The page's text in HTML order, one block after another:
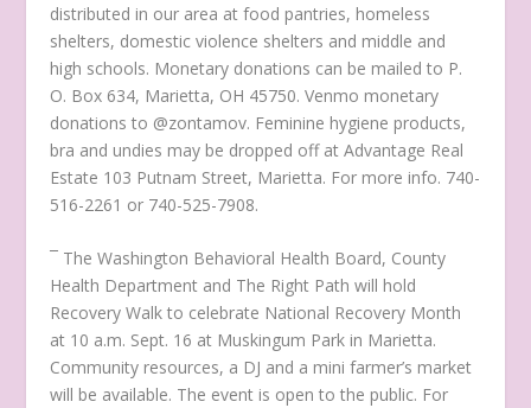
distributed in our area at food pantries, homeless
shelters, domestic violence shelters and middle and
high schools. Monetary donations can be mailed to P.
O. Box 634, Marietta, OH 45750. Venmo monetary
donations to @zontamov. Feminine hygiene products,
bra and undies may be dropped off at Advantage Real
Estate 103 Putnam Street, Marietta. For more info. 740-
516-2261 or 740-525-7908.
¯ The Washington Behavioral Health Board, County
Health Department and The Right Path will hold
Recovery Walk to celebrate National Recovery Month
at 10 a.m. Sept. 16 at Muskingum Park in Marietta.
Community resources, a DJ and a mini farmer’s market
will be available. The event is open to the public. For